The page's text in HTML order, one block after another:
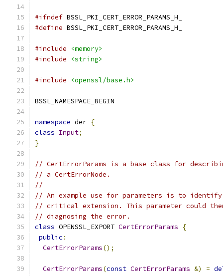
#ifndef BSSL_PKI_CERT_ERROR_PARAMS_H_
#define BSSL_PKI_CERT_ERROR_PARAMS_H_
#include
<memory>
#include
<string>
#include <openssl/base.h>
BSSL_NAMESPACE_BEGIN
namespace der {
class Input;
}
// CertErrorParams is a base class for
// a CertErrorNode.
//
// An example use for parameters is to identify
// critical extension. This parameter could
// diagnosing the error.
class OPENSSL_EXPORT CertErrorParams
{
public :
CertErrorParams();
CertErrorParams(const CertErrorParams &) =